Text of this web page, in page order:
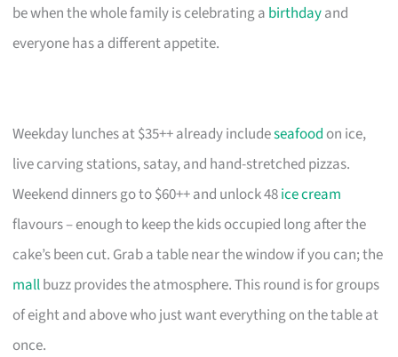
be when the whole family is celebrating a birthdayand
everyone has a different appetite.
Weekday lunches at $35++ already includeseafood on ice,
live carving stations, satay, and hand-stretched pizzas.
Weekend dinners go to $60++ and unlock 48ice cream
flavours – enough to keep the kids occupied long after the
cake’s been cut. Grab a table near the window if you can; the
mallbuzz provides the atmosphere. This round is for groups
of eight and above who just want everything on the table at
once.